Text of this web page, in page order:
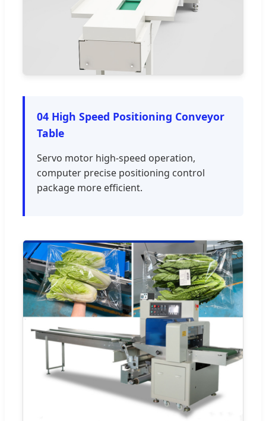
04 High Speed Positioning Conveyor
Table
Servo motor high-speed operation,
computer precise positioning control
package more efficient.